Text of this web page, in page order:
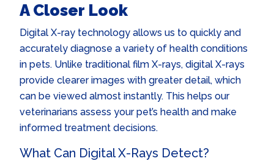
A Closer Look
Digital X-ray technology allows us to quickly and
accurately diagnose a variety of health conditions
in pets. Unlike traditional film X-rays, digital X-rays
provide clearer images with greater detail, which
can be viewed almost instantly. This helps our
veterinarians assess your pet’s health and make
informed treatment decisions.
What Can Digital X-Rays Detect?